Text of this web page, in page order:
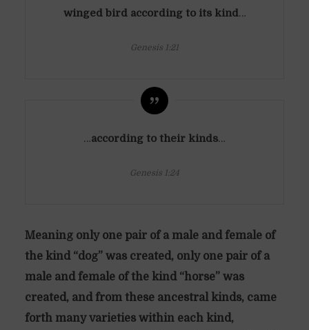
winged bird according to its kind…
Genesis 1:21
…according to their kinds…
Genesis 1:24
Meaning only one pair of a male and female of
the kind “dog” was created, only one pair of a
male and female of the kind “horse” was
created, and from these ancestral kinds, came
forth many varieties within each kind,